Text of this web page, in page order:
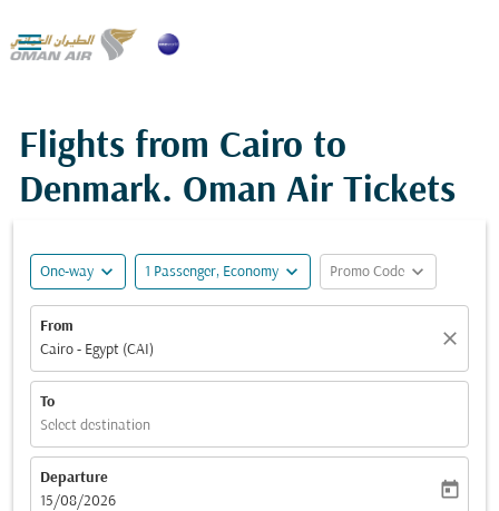

Flights from Cairo to
Denmark. Oman Air Tickets
One-way expand_more 1 Passenger, Economy expand_more Promo Code expand_more
From
Cairo - Egypt (CAI)
close
To
Select destination
Departure
fc-booking-departure-date-aria-label
15/08/2026
today